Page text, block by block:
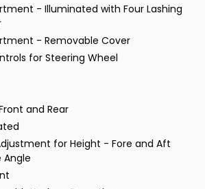
- Illuminated with Four Lashing
- Removable Cover
for Steering Wheel
and Rear
for Height - Fore and Aft
Angle